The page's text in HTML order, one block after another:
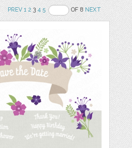
PREV 1 234 5 OF 8NEXT